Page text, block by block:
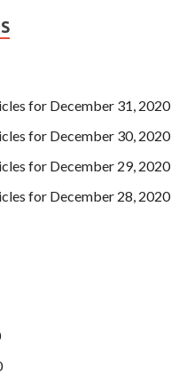
for December 31, 2020
for December 30, 2020
for December 29, 2020
for December 28, 2020